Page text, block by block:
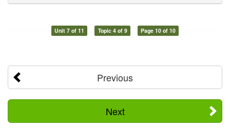
Unit 7 of 11 Topic 4 of 9 Page 10 of 10
Previous
Next